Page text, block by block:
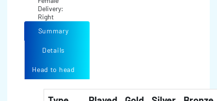
Delivery:
Right
Summary
Details
Head to head